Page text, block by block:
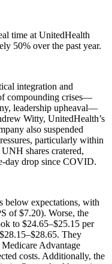
time at UnitedHealth
50% over the past year.
integration and
compounding crises—
leadership upheaval—
Witty, UnitedHealth’s
also suspended
particularly within
shares cratered,
day drop since COVID.
below expectations, with
of $7.20). Worse, the
to $24.65–$25.15 per
They
Advantage
costs. Additionally, the